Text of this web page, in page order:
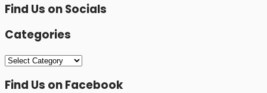
Find Us on Socials
Categories
Categories
Find Us on Facebook